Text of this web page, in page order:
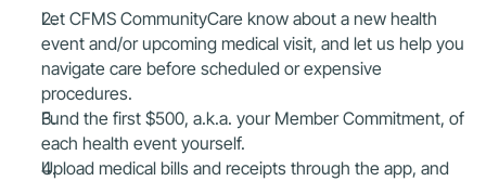
Let CFMS CommunityCare know about a new health
event and/or upcoming medical visit, and let us help you
navigate care before scheduled or expensive
procedures.
Fund the first $500, a.k.a. your Member Commitment, of
each health event yourself.
Upload medical bills and receipts through the app, and